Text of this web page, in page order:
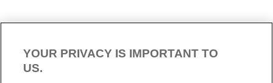
YOUR PRIVACY IS IMPORTANT TO
US.